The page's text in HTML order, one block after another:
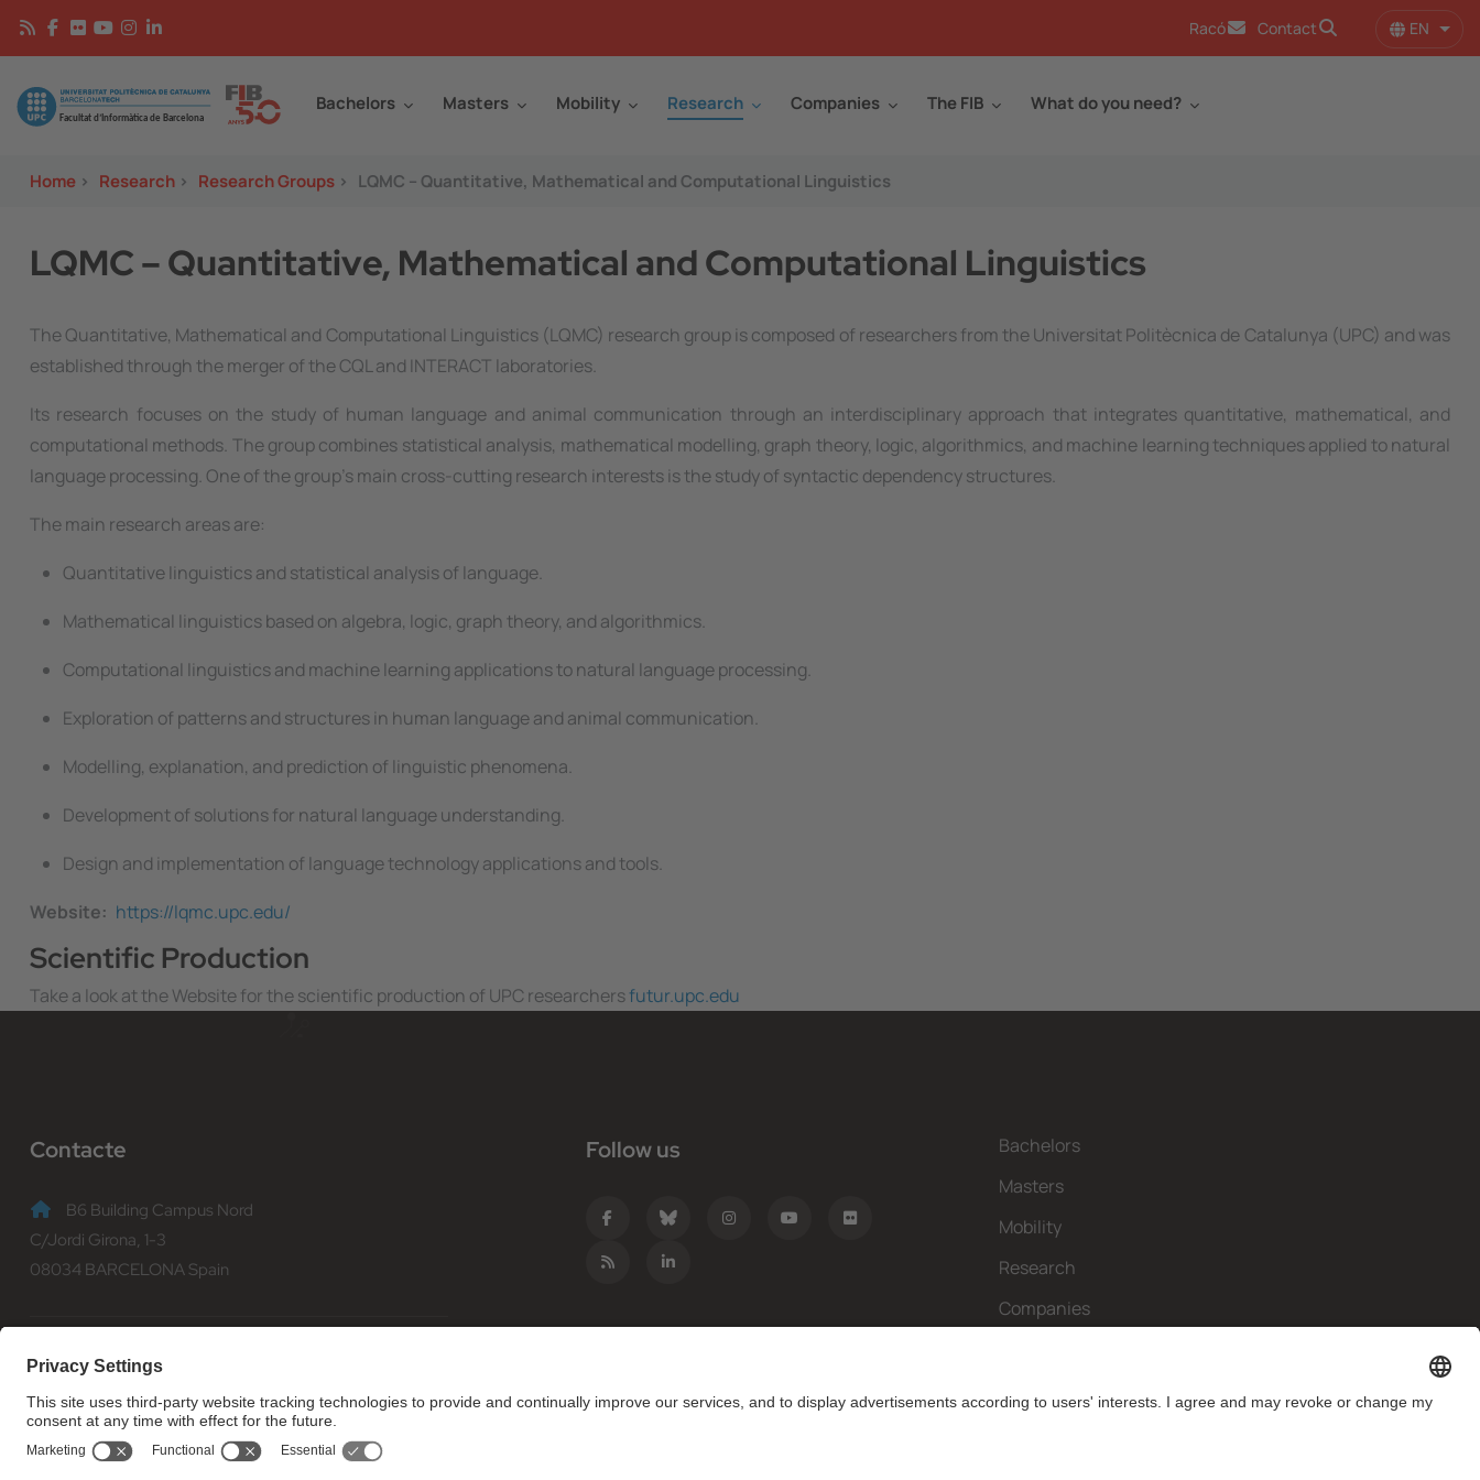
Skip to main content
Racó Contact EN List
Image Bachelors Masters Mobility Research Companies The FIB What do you need?
Home > Research > Research Groups > LQMC – Quantitative, Mathematical and Computational Linguistics
LQMC – Quantitative, Mathematical and Computational Linguistics
The Quantitative, Mathematical and Computational Linguistics (LQMC) research group is composed of researchers from the Universitat Politècnica de Catalunya (UPC) and was
established through the merger of the CQL and INTERACT laboratories.
Its research focuses on the study of human language and animal communication through an interdisciplinary approach that integrates quantitative, mathematical, and
computational methods. The group combines statistical analysis, mathematical modelling, graph theory, logic, algorithmics, and machine learning techniques applied to natural
language processing. One of the group's main cross-cutting research interests is the study of syntactic dependency structures.
The main research areas are:
Quantitative linguistics and statistical analysis of language.
Mathematical linguistics based on algebra, logic, graph theory, and algorithmics.
Computational linguistics and machine learning applications to natural language processing.
Exploration of patterns and structures in human language and animal communication.
Modelling, explanation, and prediction of linguistic phenomena.
Development of solutions for natural language understanding.
Design and implementation of language technology applications and tools.
Website
https://lqmc.upc.edu/
Scientific Production
Take a look at the Website for the scientific production of UPC researchersfutur.upc.edu
Contacte
B6 Building Campus Nord
C/Jordi Girona, 1-3
08034 BARCELONA Spain
informacio@fib.upc.edu
Follow us
Bachelors
Masters
Mobility
Research
Companies